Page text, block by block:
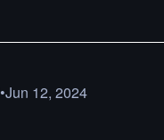
•Jun 12, 2024